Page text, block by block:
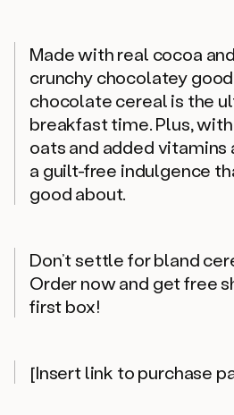
Made with real cocoa
crunchy chocolatey
chocolate cereal is the
breakfast time. Plus,
oats and added vitamins
a guilt-free indulgence
good about.
Don’t settle for bland
Order now and get free
first box!
[Insert link to purchase